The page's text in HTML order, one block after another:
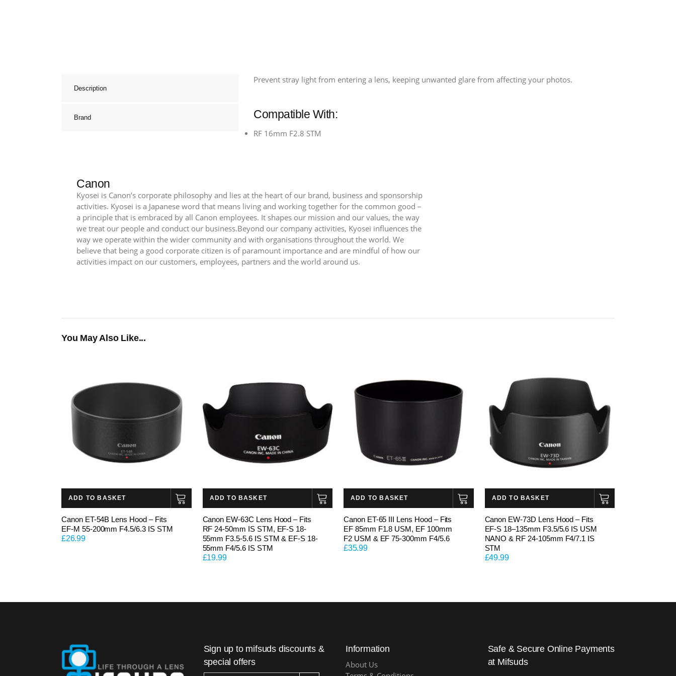
EF
Description
Brand
Prevent stray light from entering a lens, keeping unwanted glare from affecting your photos.
Compatible With:
RF 16mm F2.8 STM
Canon
Kyosei is Canon’s corporate philosophy and lies at the heart of our brand, business and sponsorship
activities. Kyosei is a Japanese word that means living and working together for the common good –
a principle that is embraced by all Canon employees. It shapes our mission and our values, the way
we treat our people and conduct our business.Beyond our company activities, Kyosei influences the
way we operate within the wider community and with organisations throughout the world. We
believe that being a good corporate citizen is of paramount importance and are mindful of how our
activities impact on our customers, employees, partners and the world around us.
You May Also Like...
ADD TO BASKET
Canon ET-54B Lens Hood – Fits
EF-M 55-200mm F4.5/6.3 IS STM
£26.99
ADD TO BASKET
Canon EW-63C Lens Hood – Fits
RF 24-50mm IS STM, EF-S 18-
55mm F3.5-5.6 IS STM & EF-S 18-
55mm F4/5.6 IS STM
£19.99
ADD TO BASKET
Canon ET-65 III Lens Hood – Fits
EF 85mm F1.8 USM, EF 100mm
F2 USM & EF 75-300mm F4/5.6
£35.99
ADD TO BASKET
Canon EW-73D Lens Hood – Fits
EF-S 18–135mm F3.5/5.6 IS USM
NANO & RF 24-105mm F4/7.1 IS
STM
£49.99
Sign up to mifsuds discounts &
special offers
Information
About Us
Safe & Secure Online Payments
at Mifsuds